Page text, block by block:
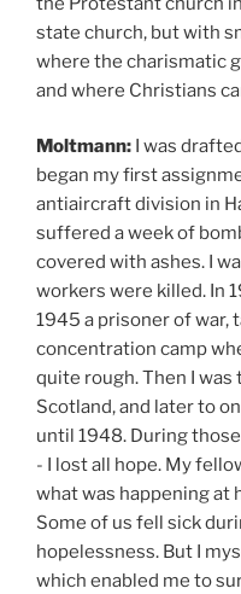
state church, but with
where the charismatic
and where Christians
Moltmann: I was
began my first
antiaircraft division in
suffered a week of
covered with ashes. I
workers were killed. In
1945 a prisoner of war,
concentration camp
quite rough. Then I
Scotland, and later to
until 1948. During
- I lost all hope. My
what was happening at
Some of us fell sick
hopelessness. But I
which enabled me to